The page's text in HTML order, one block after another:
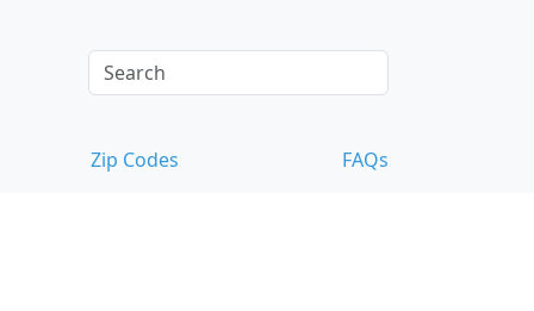
Zip Codes FAQs